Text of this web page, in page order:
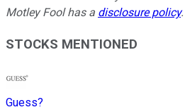
Motley Fool has a disclosure policy.
STOCKS MENTIONED
Guess?